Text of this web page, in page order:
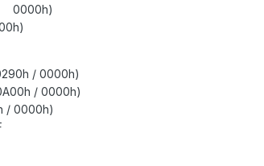
0000h)
/ 0000h)
/ 0000h)
/ 0000h)